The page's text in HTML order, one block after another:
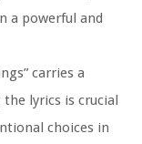
a powerful and
carries a
lyrics is crucial
choices in